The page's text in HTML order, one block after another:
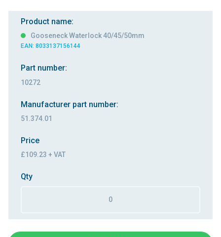
Product name:
Gooseneck Waterlock 40/45/50mm
EAN: 8033137156144
Part number:
10272
Manufacturer part number:
51.374.01
Price
£109.23 + VAT
Qty